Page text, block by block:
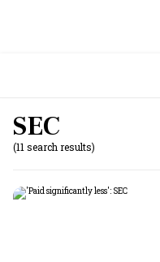
SEC
(11 search results)